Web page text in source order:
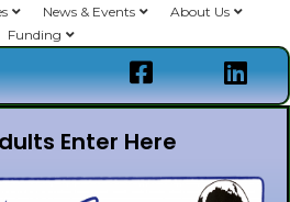
News & Events
About Us
Funding
Enter Here